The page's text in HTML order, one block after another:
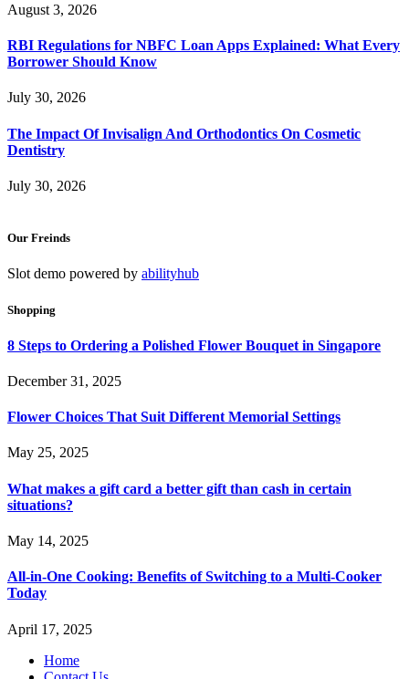
August 3, 2026
RBI Regulations for NBFC Loan Apps Explained: What Every
Borrower Should Know
July 30, 2026
The Impact Of Invisalign And Orthodontics On Cosmetic
Dentistry
July 30, 2026
Our Freinds
Slot demo powered by abilityhub
Shopping
8 Steps to Ordering a Polished Flower Bouquet in Singapore
December 31, 2025
Flower Choices That Suit Different Memorial Settings
May 25, 2025
What makes a gift card a better gift than cash in certain
situations?
May 14, 2025
All-in-One Cooking: Benefits of Switching to a Multi-Cooker
Today
April 17, 2025
Home